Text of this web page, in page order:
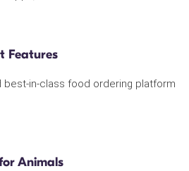
Features
best-in-class food ordering platform
Animals